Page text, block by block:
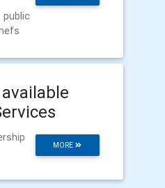
MORE